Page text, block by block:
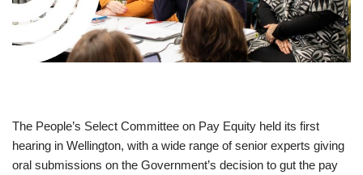
The People’s Select Committee on Pay Equity held its first
hearing in Wellington, with a wide range of senior experts giving
oral submissions on the Government’s decision to gut the pay